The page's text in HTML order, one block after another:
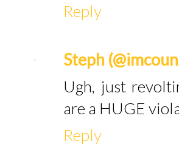
Reply
Steph
Ugh, just
are a HUGE
Reply